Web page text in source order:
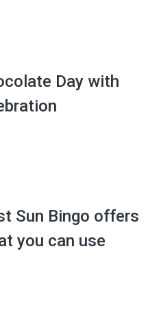
Day with
Sun Bingo offers
you can use